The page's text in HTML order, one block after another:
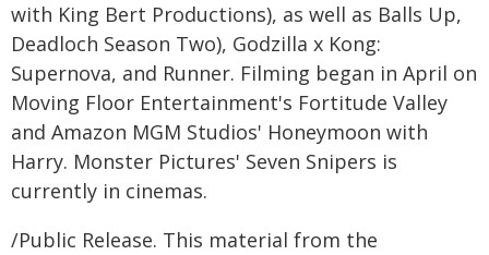
with King Bert Productions), as well as Balls Up,
Deadloch Season Two), Godzilla x Kong:
Supernova, and Runner. Filming began in April on
Moving Floor Entertainment's Fortitude Valley
and Amazon MGM Studios' Honeymoon with
Harry. Monster Pictures' Seven Snipers is
currently in cinemas.
/Public Release. This material from the